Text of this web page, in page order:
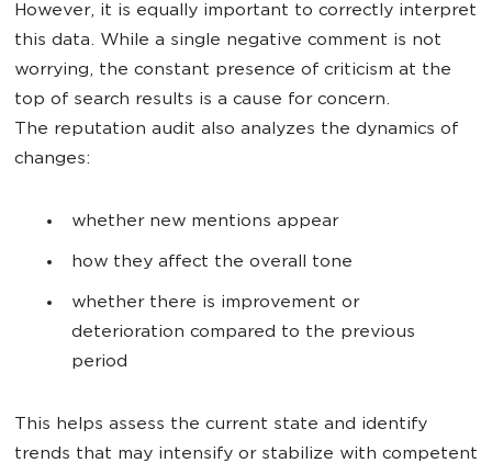
However, it is equally important to correctly interpret
this data. While a single negative comment is not
worrying, the constant presence of criticism at the
top of search results is a cause for concern.
The reputation audit also analyzes the dynamics of
changes:
whether new mentions appear
how they affect the overall tone
whether there is improvement or
deterioration compared to the previous
period
This helps assess the current state and identify
trends that may intensify or stabilize with competent